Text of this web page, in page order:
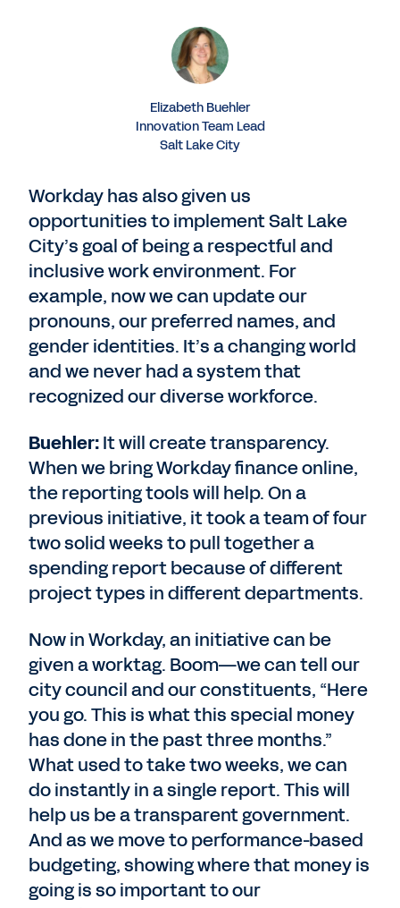
Elizabeth Buehler
Innovation Team Lead
Salt Lake City
Workday has also given us
opportunities to implement Salt Lake
City’s goal of being a respectful and
inclusive work environment. For
example, now we can update our
pronouns, our preferred names, and
gender identities. It’s a changing world
and we never had a system that
recognized our diverse workforce.
Buehler:It will create transparency.
When we bring Workday finance online,
the reporting tools will help. On a
previous initiative, it took a team of four
two solid weeks to pull together a
spending report because of different
project types in different departments.
Now in Workday, an initiative can be
given a worktag. Boom—we can tell our
city council and our constituents, “Here
you go. This is what this special money
has done in the past three months.”
What used to take two weeks, we can
do instantly in a single report. This will
help us be a transparent government.
And as we move to performance-based
budgeting, showing where that money is
going is so important to our